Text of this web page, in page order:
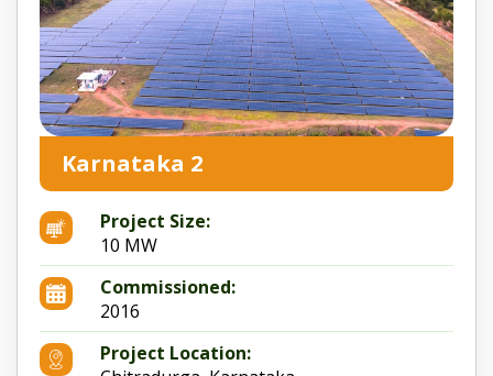
Karnataka 2
Project Size:
10 MW
Commissioned:
2016
Project Location: